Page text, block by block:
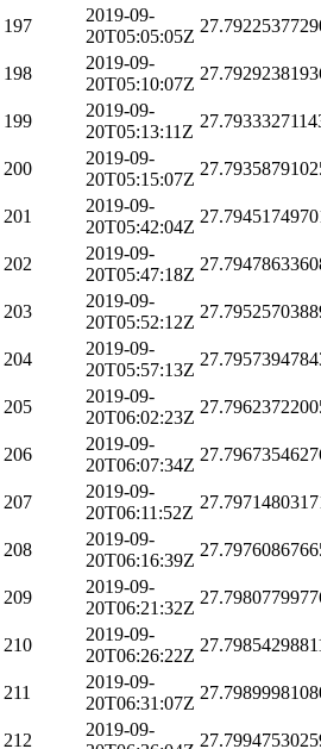
197
2019-09-
20T05:05:05Z
198
2019-09-
20T05:10:07Z
199
2019-09-
20T05:13:11Z
200
2019-09-
20T05:15:07Z
201
2019-09-
20T05:42:04Z
202
2019-09-
20T05:47:18Z
203
2019-09-
20T05:52:12Z
204
2019-09-
20T05:57:13Z
205
2019-09-
20T06:02:23Z
206
2019-09-
20T06:07:34Z
207
2019-09-
20T06:11:52Z
208
2019-09-
20T06:16:39Z
209
2019-09-
20T06:21:32Z
210
2019-09-
20T06:26:22Z
211
2019-09-
20T06:31:07Z
212
2019-09-